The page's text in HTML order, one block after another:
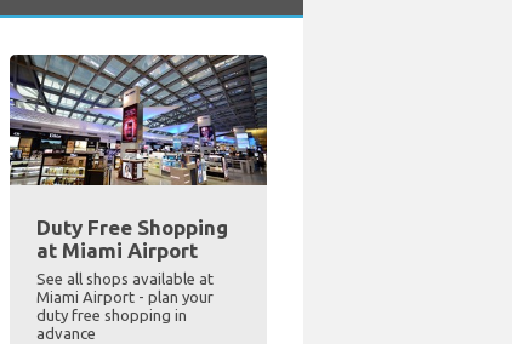
Duty Free Shopping
at Miami Airport
See all shops available at
Miami Airport - plan your
duty free shopping in
advance